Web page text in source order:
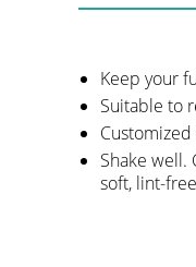
Keep your
Suitable to
Shake well.
soft, lint-